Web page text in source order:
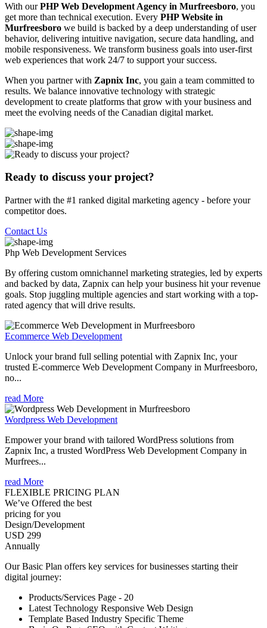
With ourPHP Web Development Agency in Murfreesboro, you
get more than technical execution. Every PHP Website in
Murfreesboro we build is backed by a deep understanding of user
behavior, delivering intuitive navigation, secure data handling, and
mobile responsiveness. We transform business goals into user-first
web experiences that work 24/7 to support your success.
When you partner with Zapnix Inc, you gain a team committed to
results. We balance innovative technology with strategic
development to create platforms that grow with your business and
meet the evolving needs of the Canadian digital market.
Ready to discuss your project?
Partner with the #1 ranked digital marketing agency - before your
competitor does.
Contact Us
Php Web Development Services
By offering custom omnichannel marketing strategies, led by experts
and backed by data, Zapnix can help your business hit your revenue
goals. Stop juggling multiple agencies and start working with a top-
rated agency that will drive results.
Ecommerce Web Development
Unlock your brand full selling potential with Zapnix Inc, your
trusted E-commerce Web Development Company in Murfreesboro,
no...
read More
Wordpress Web Development
Empower your brand with tailored WordPress solutions from
Zapnix Inc, a trusted WordPress Web Development Company in
Murfrees...
read More
FLEXIBLE PRICING PLAN
We’ve Offered the best
pricing for you
Design/Development
USD 299
Annually
Our Basic Plan offers key services for businesses starting their
digital journey:
Products/Services Page - 20
Latest Technology Responsive Web Design
Template Based Industry Specific Theme